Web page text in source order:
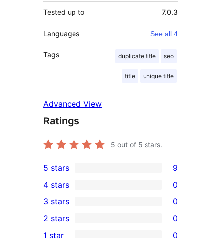
Tested up to 7.0.3
Languages See all 4
Tags duplicate title seo
title unique title
Advanced View
Ratings
5 out of 5 stars.
9
5-
star
reviews
5 stars 9
4-
star
reviews
4 stars 0
0
3-
3 stars 0
2 stars 0
1 star 0